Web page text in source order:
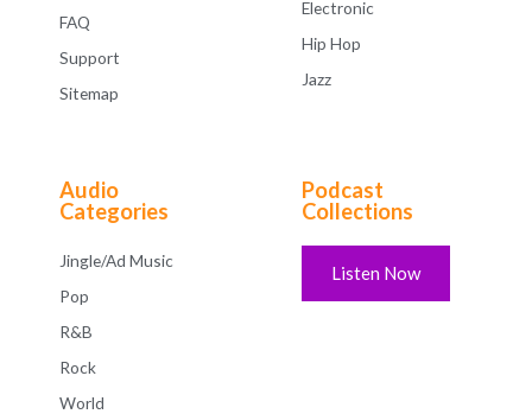
FAQ
Support
Sitemap
Electronic
Hip Hop
Jazz
Audio
Categories
Jingle/Ad Music
Pop
R&B
Rock
World
Podcast
Collections
Listen Now